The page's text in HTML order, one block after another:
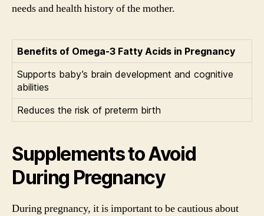
needs and health history of the mother.
Benefits of Omega-3 Fatty Acids in Pregnancy
Supports baby’s brain development and cognitive
abilities
Reduces the risk of preterm birth
Supplements to Avoid
During Pregnancy
During pregnancy, it is important to be cautious about